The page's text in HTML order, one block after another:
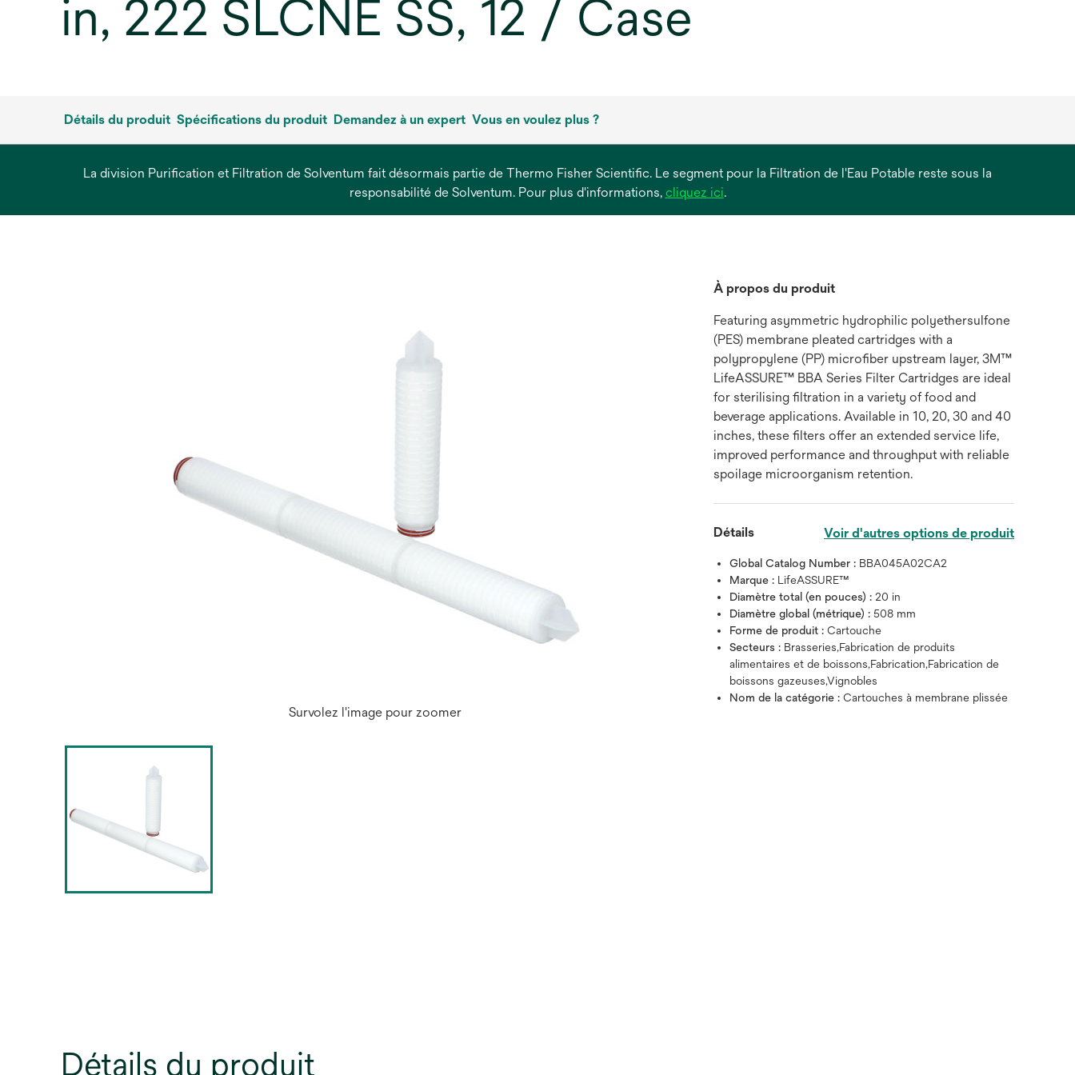
in, 222 SLCNE SS, 12 / Case
Détails du produit Spécifications du produit Demandez à un expert Vous en voulez plus ?
La division Purification et Filtration de Solventum fait désormais partie de Thermo Fisher Scientific. Le segment pour la Filtration de l'Eau Potable reste sous la
responsabilité de Solventum. Pour plus d'informations, cliquez icis’ouvre
.
Survolez l'image pour zoomer
À propos du produit
Featuring asymmetric hydrophilic polyethersulfone
(PES) membrane pleated cartridges with a
polypropylene (PP) microfiber upstream layer, 3M™
LifeASSURE™ BBA Series Filter Cartridges are ideal
for sterilising filtration in a variety of food and
beverage applications. Available in 10, 20, 30 and 40
inches, these filters offer an extended service life,
improved performance and throughput with reliable
spoilage microorganism retention.
Détails Voir d'autres options de produit
Global Catalog Number : BBA045A02CA2
Marque : LifeASSURE™
Diamètre total (en pouces) :20 in
Diamètre global (métrique) :508 mm
Forme de produit :Cartouche
Secteurs : Brasseries,Fabrication de produits
alimentaires et de boissons,Fabrication,Fabrication de
boissons gazeuses,Vignobles
Nom de la catégorie :Cartouches à membrane plissée
Détails du produit